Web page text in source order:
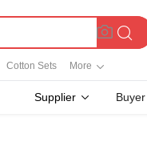
Cotton Sets More
Supplier Buyer